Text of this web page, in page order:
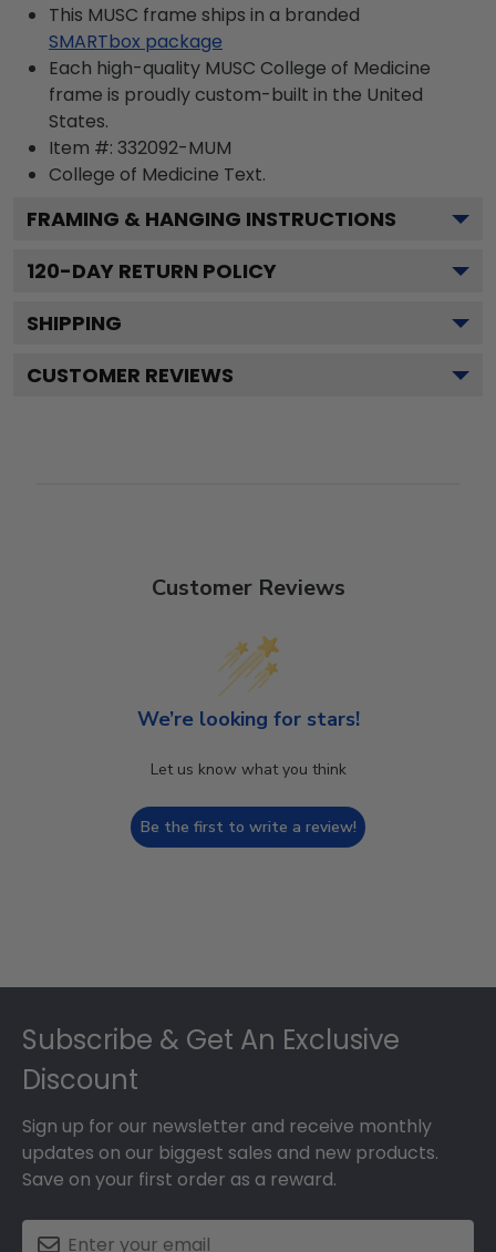
This MUSC frame ships in a branded
SMARTbox package
Each high-quality MUSC College of Medicine
frame is proudly custom-built in the United
States.
Item #: 332092-MUM
College of Medicine Text.
FRAMING & HANGING INSTRUCTIONS
120-DAY RETURN POLICY
SHIPPING
CUSTOMER REVIEWS
Customer Reviews
We’re looking for stars!
Let us know what you think
Be the first to write a review!
Subscribe & Get An Exclusive
Discount
Sign up for our newsletter and receive monthly
updates on our biggest sales and new products.
Save on your first order as a reward.